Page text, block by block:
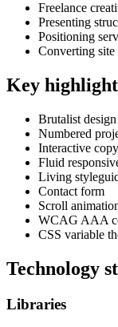
Freelance
Presenting
Positioning
Converting
Key
Brutalist
Numbered
Interactive
Fluid
Living
Contact form
Scroll
WCAG AAA
CSS variable
Technology
Libraries